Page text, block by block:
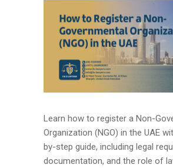
Learn how to register a Non-
Organization (NGO) in the UAE
by-step guide, including legal
documentation, and the role of